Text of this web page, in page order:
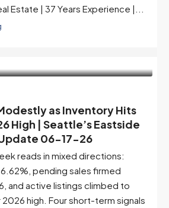
Estate | 37 Years Experience |...
as Inventory Hits
High | Seattle’s Eastside
06-17-26
reads in mixed directions:
pending sales firmed
and active listings climbed to
2026 high. Four short-term signals